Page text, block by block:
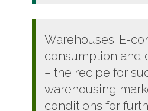
Warehouses. E-
consumption and
– the recipe for
warehousing
conditions for